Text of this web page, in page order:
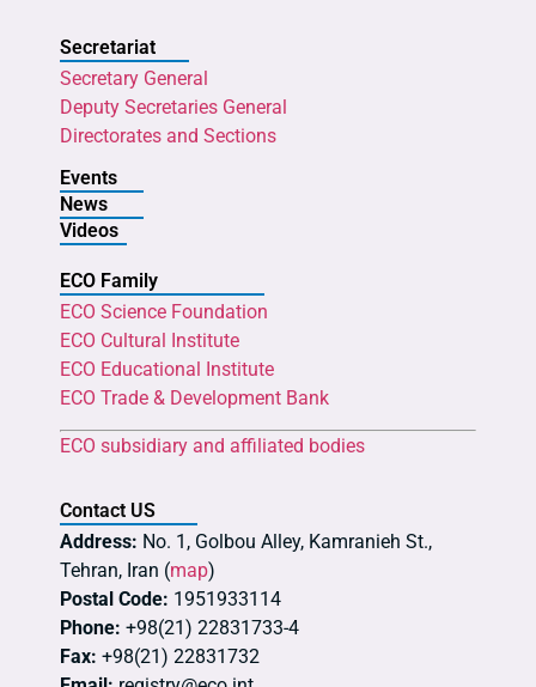
Secretariat
Secretary General
Deputy Secretaries General
Directorates and Sections
Events
News
Videos
ECO Family
ECO Science Foundation
ECO Cultural Institute
ECO Educational Institute
ECO Trade & Development Bank
ECO subsidiary and affiliated bodies
Contact US
Address: No. 1, Golbou Alley, Kamranieh St.,
Tehran, Iran (map)
Postal Code: 1951933114
Phone: +98(21) 22831733-4
Fax: +98(21) 22831732